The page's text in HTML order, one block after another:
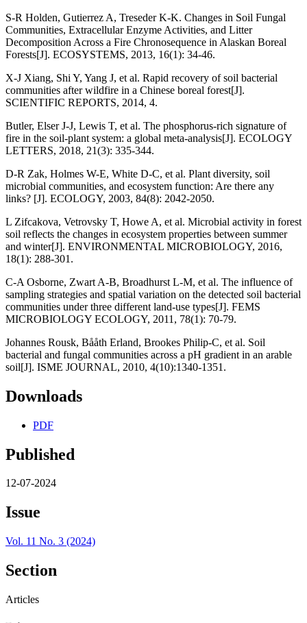
S-R Holden, Gutierrez A, Treseder K-K. Changes in Soil Fungal
Communities, Extracellular Enzyme Activities, and Litter
Decomposition Across a Fire Chronosequence in Alaskan Boreal
Forests[J]. ECOSYSTEMS, 2013, 16(1): 34-46.
X-J Xiang, Shi Y, Yang J, et al. Rapid recovery of soil bacterial
communities after wildfire in a Chinese boreal forest[J].
SCIENTIFIC REPORTS, 2014, 4.
Butler, Elser J-J, Lewis T, et al. The phosphorus-rich signature of
fire in the soil-plant system: a global meta-analysis[J]. ECOLOGY
LETTERS, 2018, 21(3): 335-344.
D-R Zak, Holmes W-E, White D-C, et al. Plant diversity, soil
microbial communities, and ecosystem function: Are there any
links? [J]. ECOLOGY, 2003, 84(8): 2042-2050.
L Zifcakova, Vetrovsky T, Howe A, et al. Microbial activity in forest
soil reflects the changes in ecosystem properties between summer
and winter[J]. ENVIRONMENTAL MICROBIOLOGY, 2016,
18(1): 288-301.
C-A Osborne, Zwart A-B, Broadhurst L-M, et al. The influence of
sampling strategies and spatial variation on the detected soil bacterial
communities under three different land-use types[J]. FEMS
MICROBIOLOGY ECOLOGY, 2011, 78(1): 70-79.
Johannes Rousk, Bååth Erland, Brookes Philip-C, et al. Soil
bacterial and fungal communities across a pH gradient in an arable
soil[J]. ISME JOURNAL, 2010, 4(10):1340-1351.
Downloads
PDF
Published
12-07-2024
Issue
Vol. 11 No. 3 (2024)
Section
Articles